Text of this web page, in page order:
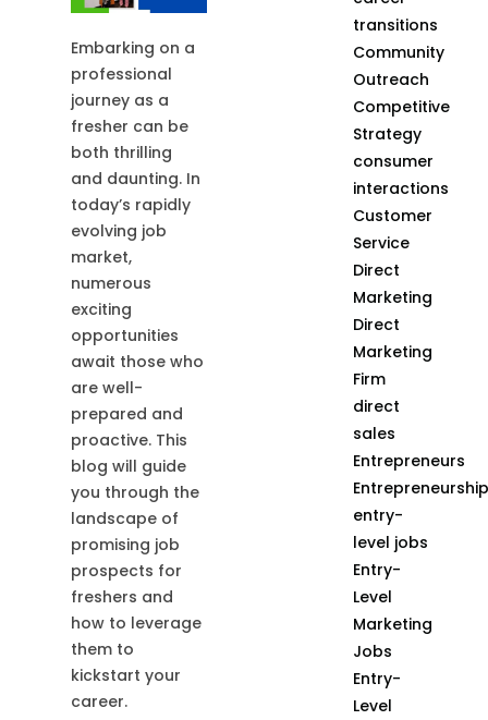
Embarking on a
professional
journey as a
fresher can be
both thrilling
and daunting. In
today’s rapidly
evolving job
market,
numerous
exciting
opportunities
await those who
are well-
prepared and
proactive. This
blog will guide
you through the
landscape of
promising job
prospects for
freshers and
how to leverage
them to
kickstart your
career.
transitions
Community
Outreach
Competitive
Strategy
consumer
interactions
Customer
Service
Direct
Marketing
Direct
Marketing
Firm
direct
sales
Entrepreneurs
Entrepreneurship
entry-
level jobs
Entry-
Level
Marketing
Jobs
Entry-
Level